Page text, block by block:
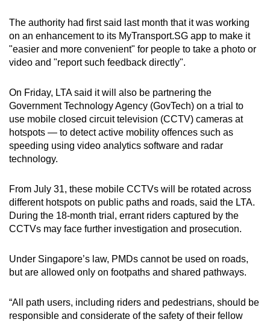
The authority had first said last month that it was working
on an enhancement to its MyTransport.SG app to make it
"easier and more convenient" for people to take a photo or
video and "report such feedback directly".
On Friday, LTA said it will also be partnering the
Government Technology Agency (GovTech) on a trial to
use mobile closed circuit television (CCTV) cameras at
hotspots — to detect active mobility offences such as
speeding using video analytics software and radar
technology.
From July 31, these mobile CCTVs will be rotated across
different hotspots on public paths and roads, said the LTA.
During the 18-month trial, errant riders captured by the
CCTVs may face further investigation and prosecution.
Under Singapore’s law, PMDs cannot be used on roads,
but are allowed only on footpaths and shared pathways.
“All path users, including riders and pedestrians, should be
responsible and considerate of the safety of their fellow